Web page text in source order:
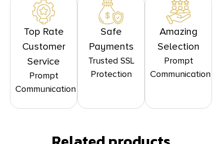
Top Rate
Customer
Service
Prompt
Communication
Safe
Payments
Trusted SSL
Protection
Amazing
Selection
Prompt
Communication